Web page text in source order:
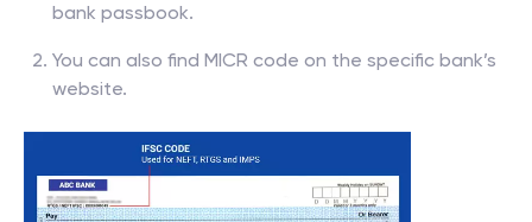
bank passbook.
You can also find MICR code on the specific bank’s
website.